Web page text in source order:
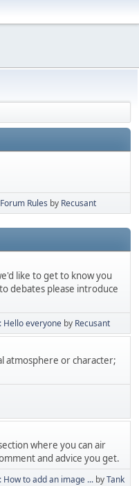
Rules by Recusant
like to get to know you
debates please introduce
Hello everyone by Recusant
atmosphere or character;
where you can air
and advice you get.
How to add an image ... byTank